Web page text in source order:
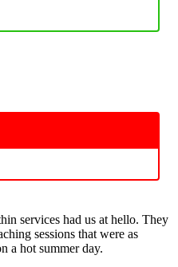
services had us at hello. They
sessions that were as
a hot summer day.